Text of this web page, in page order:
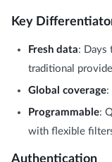
Key
Fresh data: Days
traditional
Global coverage:
Programmable:
with flexible
Authentication